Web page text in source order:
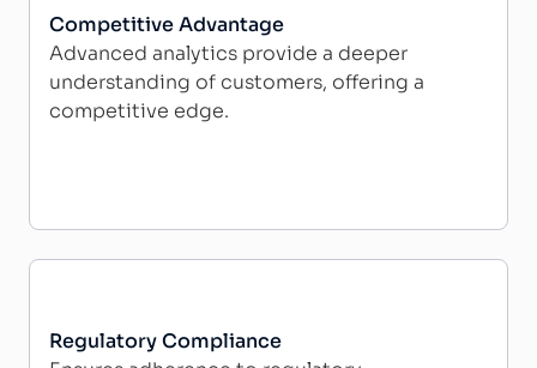
Competitive Advantage
Advanced analytics provide a deeper
understanding of customers, offering a
competitive edge.
Regulatory Compliance